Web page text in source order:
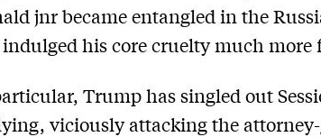
jnr became entangled in the
his core cruelty much more
Trump has singled out
viciously attacking the